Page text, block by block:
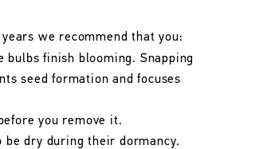
we recommend that you:
bulbs finish blooming. Snapping
seed formation and focuses
before you remove it.
be dry during their dormancy.